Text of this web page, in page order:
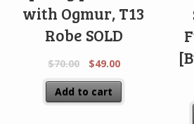
with Ogmur, T13
Robe SOLD
$70.00 $49.00
Add to cart